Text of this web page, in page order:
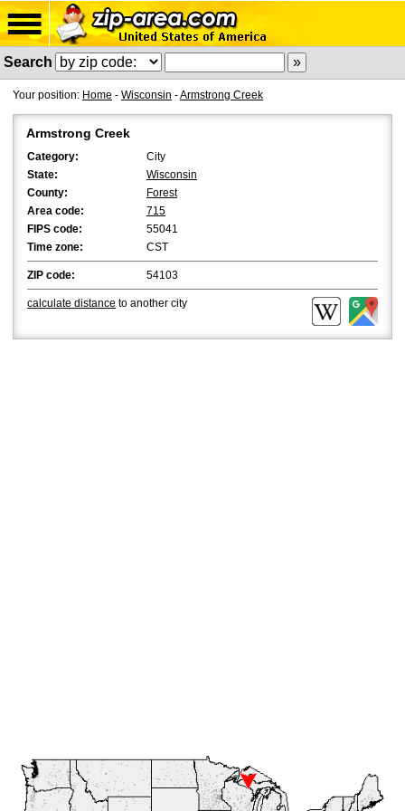
Search
Your position: Home - Wisconsin -Armstrong Creek
Armstrong Creek
Category:
City
State:
Wisconsin
County:
Forest
Area code:
715
FIPS code:
55041
Time zone:
CST
ZIP code: 54103
calculate distance to another city